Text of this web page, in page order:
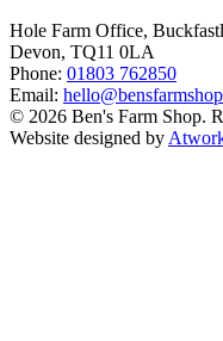
Hole Farm Office,
Devon, TQ11 0LA
Phone: 01803 762850
Email:
© 2026 Ben's Farm Shop.
Website designed by